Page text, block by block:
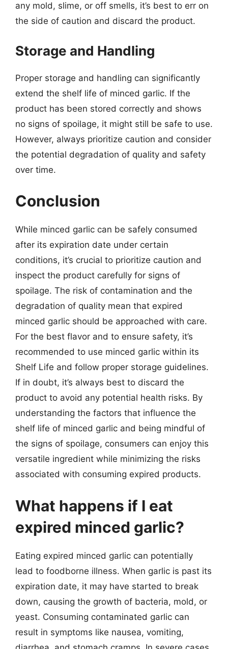
any mold, slime, or off smells, it’s best to err on
the side of caution and discard the product.
Storage and Handling
Proper storage and handling can significantly
extend the shelf life of minced garlic. If the
product has been stored correctly and shows
no signs of spoilage, it might still be safe to use.
However, always prioritize caution and consider
the potential degradation of quality and safety
over time.
Conclusion
While minced garlic can be safely consumed
after its expiration date under certain
conditions, it’s crucial to prioritize caution and
inspect the product carefully for signs of
spoilage. The risk of contamination and the
degradation of quality mean that expired
minced garlic should be approached with care.
For the best flavor and to ensure safety, it’s
recommended to use minced garlic within its
Shelf Life and follow proper storage guidelines.
If in doubt, it’s always best to discard the
product to avoid any potential health risks. By
understanding the factors that influence the
shelf life of minced garlic and being mindful of
the signs of spoilage, consumers can enjoy this
versatile ingredient while minimizing the risks
associated with consuming expired products.
What happens if I eat
expired minced garlic?
Eating expired minced garlic can potentially
lead to foodborne illness. When garlic is past its
expiration date, it may have started to break
down, causing the growth of bacteria, mold, or
yeast. Consuming contaminated garlic can
result in symptoms like nausea, vomiting,